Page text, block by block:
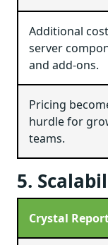
Additional
server
and add-ons.
Pricing
hurdle for
teams.
5.
Crystal